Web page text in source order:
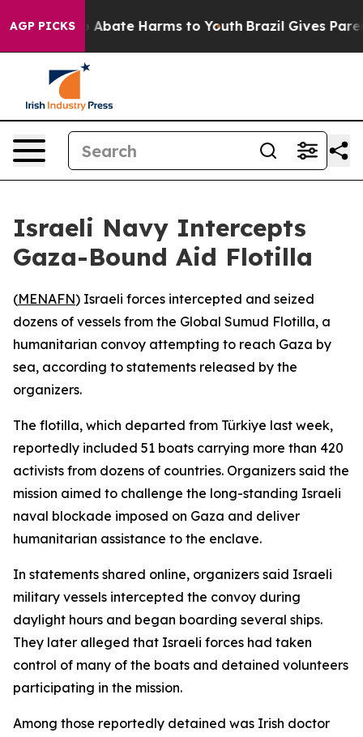
AGP PICKS
Fund to Abate Harms to Youth Brazil Gives
Israeli Navy Intercepts
Gaza-Bound Aid Flotilla
(MENAFN) Israeli forces intercepted and seized
dozens of vessels from the Global Sumud Flotilla, a
humanitarian convoy attempting to reach Gaza by
sea, according to statements released by the
organizers.
The flotilla, which departed from Türkiye last week,
reportedly included 51 boats carrying more than 420
activists from dozens of countries. Organizers said the
mission aimed to challenge the long-standing Israeli
naval blockade imposed on Gaza and deliver
humanitarian assistance to the enclave.
In statements shared online, organizers said Israeli
military vessels intercepted the convoy during
daylight hours and began boarding several ships.
They later alleged that Israeli forces had taken
control of many of the boats and detained volunteers
participating in the mission.
Among those reportedly detained was Irish doctor